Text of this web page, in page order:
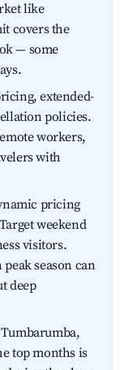
like
covers the
— some
extended-
policies.
workers,
with
pricing
weekend
visitors.
season can
deep
top months is